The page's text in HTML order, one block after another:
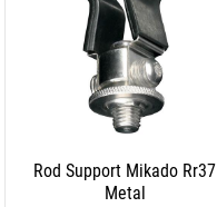
Rod Support Mikado Rr37
Metal